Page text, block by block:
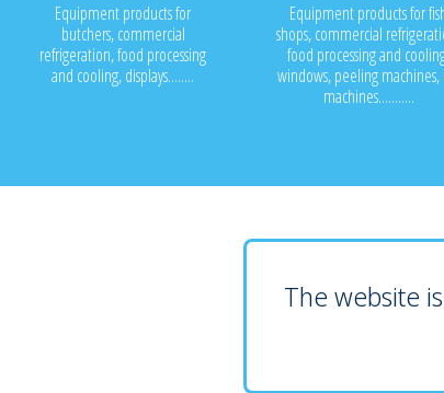
Equipment products for
butchers, commercial
refrigeration, food processing
and cooling, displays........
Equipment products for
shops, commercial
food processing and
windows, peeling machines,
machines...........
The website